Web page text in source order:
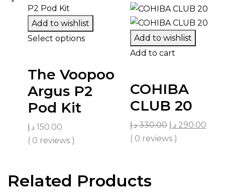
Add to wishlist
Select options
The Voopoo
Argus P2
Pod Kit
150.00 د.إ
( 0 reviews )
Add to wishlist
Add to cart
COHIBA
CLUB 20
330.00 د.إ 290.00 د.إ
( 0 reviews )
Related Products